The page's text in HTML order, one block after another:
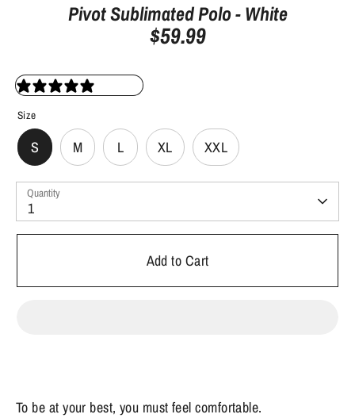
Pivot Sublimated Polo - White
$59.99
0 reviews
Size
S M L XL XXL
Quantity
1
Add to Cart
To be at your best, you must feel comfortable.